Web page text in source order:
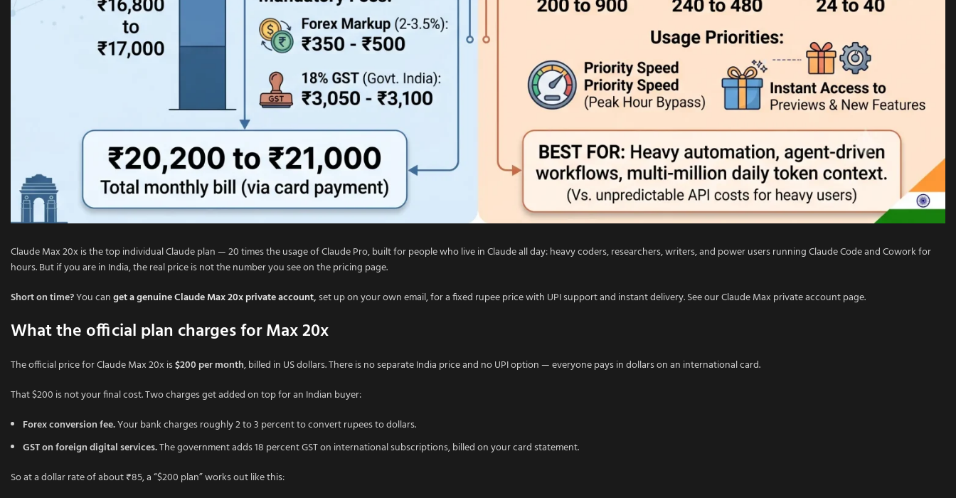
Claude Max 20x is the top individual Claude plan — 20 times the usage of Claude Pro, built for people who live in Claude all day: heavy coders, researchers, writers, and power users running Claude Code and Cowork for
hours. But if you are in India, the real price is not the number you see on the pricing page.
Short on time?You canget a genuine Claude Max 20x private account,set up on your own email, for a fixed rupee price with UPI support and instant delivery. See our Claude Max private account page.
What the official plan charges for Max 20x
The official price for Claude Max 20x is$200 per month, billed in US dollars. There is no separate India price and no UPI option — everyone pays in dollars on an international card.
That $200 is not your final cost. Two charges get added on top for an Indian buyer:
Forex conversion fee.Your bank charges roughly 2 to 3 percent to convert rupees to dollars.
GST on foreign digital services.The government adds 18 percent GST on international subscriptions, billed on your card statement.
So at a dollar rate of about ₹85, a “$200 plan” works out like this: